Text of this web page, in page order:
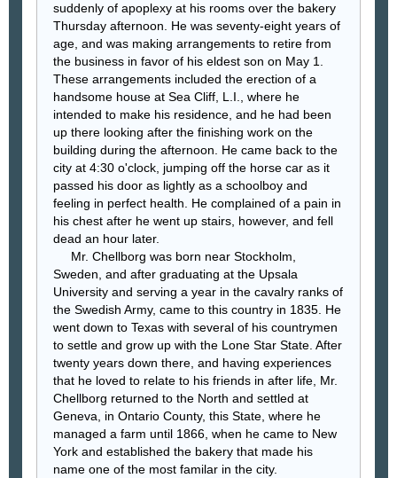
suddenly of apoplexy at his rooms over the bakery
Thursday afternoon. He was seventy-eight years of
age, and was making arrangements to retire from
the business in favor of his eldest son on May 1.
These arrangements included the erection of a
handsome house at Sea Cliff, L.I., where he
intended to make his residence, and he had been
up there looking after the finishing work on the
building during the afternoon. He came back to the
city at 4:30 o'clock, jumping off the horse car as it
passed his door as lightly as a schoolboy and
feeling in perfect health. He complained of a pain in
his chest after he went up stairs, however, and fell
dead an hour later.
Mr. Chellborg was born near Stockholm,
Sweden, and after graduating at the Upsala
University and serving a year in the cavalry ranks of
the Swedish Army, came to this country in 1835. He
went down to Texas with several of his countrymen
to settle and grow up with the Lone Star State. After
twenty years down there, and having experiences
that he loved to relate to his friends in after life, Mr.
Chellborg returned to the North and settled at
Geneva, in Ontario County, this State, where he
managed a farm until 1866, when he came to New
York and established the bakery that made his
name one of the most familar in the city.